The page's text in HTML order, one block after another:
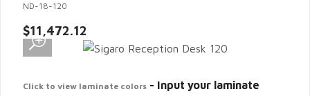
ND-18-120
$11,472.12
Click to view laminate colors - Input your laminate